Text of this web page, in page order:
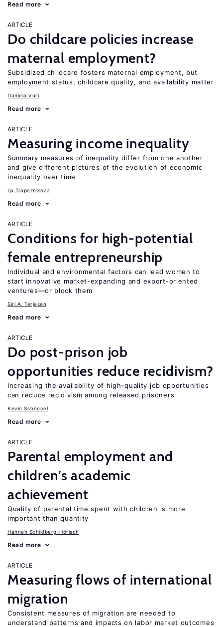
Read more
ARTICLE
Do childcare policies increase
maternal employment?
Subsidized childcare fosters maternal employment, but
employment status, childcare quality, and availability matter
Daniela Vuri
Read more
ARTICLE
Measuring income inequality
Summary measures of inequality differ from one another
and give different pictures of the evolution of economic
inequality over time
Ija Trapeznikova
Read more
ARTICLE
Conditions for high-potential
female entrepreneurship
Individual and environmental factors can lead women to
start innovative market-expanding and export-oriented
ventures—or block them
Siri A. Terjesen
Read more
ARTICLE
Do post-prison job
opportunities reduce recidivism?
Increasing the availability of high-quality job opportunities
can reduce recidivism among released prisoners
Kevin Schnepel
Read more
ARTICLE
Parental employment and
children’s academic
achievement
Quality of parental time spent with children is more
important than quantity
Hannah Schildberg-Hörisch
Read more
ARTICLE
Measuring flows of international
migration
Consistent measures of migration are needed to
understand patterns and impacts on labor market outcomes